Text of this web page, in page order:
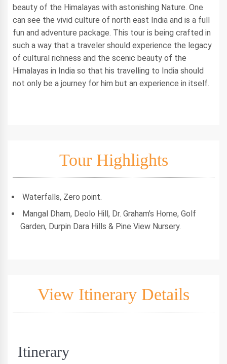
beauty of the Himalayas with astonishing Nature. One
can see the vivid culture of north east India and is a full
fun and adventure package. This tour is being crafted in
such a way that a traveler should experience the legacy
of cultural richness and the scenic beauty of the
Himalayas in India so that his travelling to India should
not only be a journey for him but an experience in itself.
Tour Highlights
Waterfalls, Zero point.
Mangal Dham, Deolo Hill, Dr. Graham’s Home, Golf
Garden, Durpin Dara Hills & Pine View Nursery.
View Itinerary Details
Itinerary